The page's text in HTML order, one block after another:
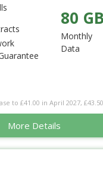
80 GB
Monthly
Data
to £41.00 in April 2027,
More Details